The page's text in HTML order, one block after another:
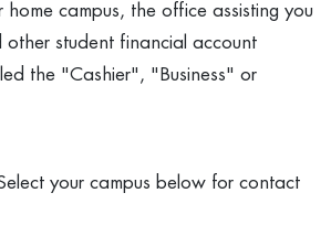
home campus, the office assisting you
other student financial account
the "Cashier", "Business" or
your campus below for contact